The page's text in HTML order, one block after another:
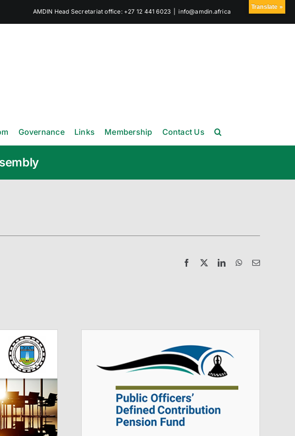
AMDIN Head Secretariat office: +27 12 441 6023 info@amdin.africa
Governance Links Membership Contact Us
Facebook LinkedInWhatsApp
Email
Translate »